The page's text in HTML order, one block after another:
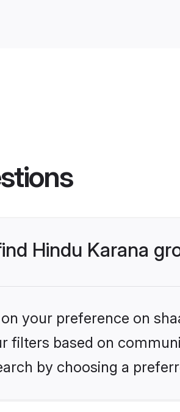
Hindu Karana
your preference on
filters based on
by choosing a